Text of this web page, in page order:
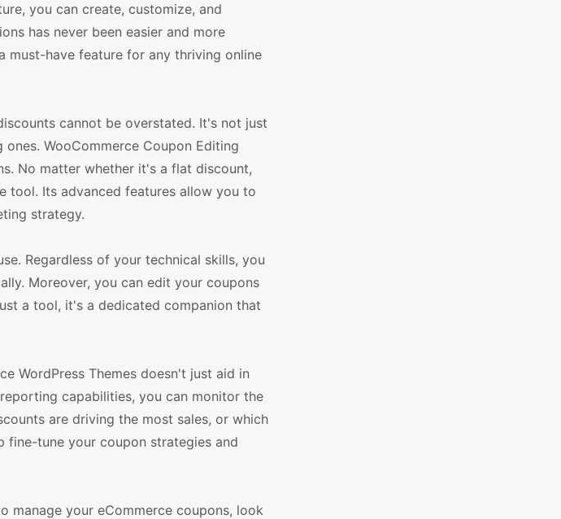
you can create, customize, and
has never been easier and more
must-have feature for any thriving online
cannot be overstated. It's not just
WooCommerce Coupon Editing
No matter whether it's a flat discount,
tool. Its advanced features allow you to
strategy.
Regardless of your technical skills, you
Moreover, you can edit your coupons
a tool, it's a dedicated companion that
WordPress Themes doesn't just aid in
capabilities, you can monitor the
are driving the most sales, or which
fine-tune your coupon strategies and
manage your eCommerce coupons, look